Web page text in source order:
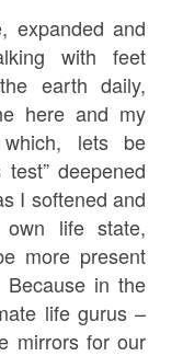
expanded and
with feet
earth daily,
here and my
lets be
deepened
I softened and
life state,
more present
in the
life gurus –
mirrors for our